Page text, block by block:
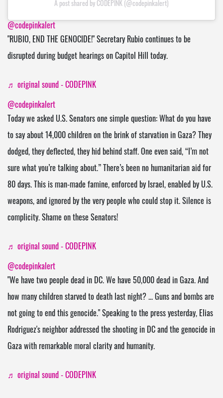
A post shared by CODEPINK (@codepinkalert)
@codepinkalert
"RUBIO, END THE GENOCIDE!" Secretary Rubio continues to be
disrupted during budget hearings on Capitol Hill today.
♬ original sound - CODEPINK
@codepinkalert
Today we asked U.S. Senators one simple question: What do you have
to say about 14,000 children on the brink of starvation in Gaza? They
dodged, they deflected, they hid behind staff. One even said, “I’m not
sure what you’re talking about.” There’s been no humanitarian aid for
80 days. This is man-made famine, enforced by Israel, enabled by U.S.
weapons, and ignored by the very people who could stop it. Silence is
complicity. Shame on these Senators!
♬ original sound - CODEPINK
@codepinkalert
"We have two people dead in DC. We have 50,000 dead in Gaza. And
how many children starved to death last night? ... Guns and bombs are
not going to end this genocide." Speaking to the press yesterday, Elias
Rodriguez's neighbor addressed the shooting in DC and the genocide in
Gaza with remarkable moral clarity and humanity.
♬ original sound - CODEPINK